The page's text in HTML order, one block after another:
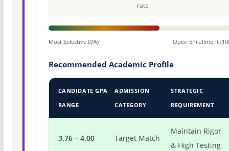
rate
Most Selective (0%) Open Enrollment
Recommended Academic Profile
CANDIDATE GPA
RANGE
ADMISSION
CATEGORY
STRATEGIC
REQUIREMENT
3.76 – 4.00 Target Match
Maintain Rigor
& High Testing